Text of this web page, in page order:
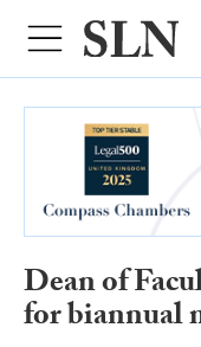
Dean of
for biannual